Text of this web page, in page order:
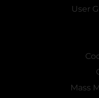
User
Mass